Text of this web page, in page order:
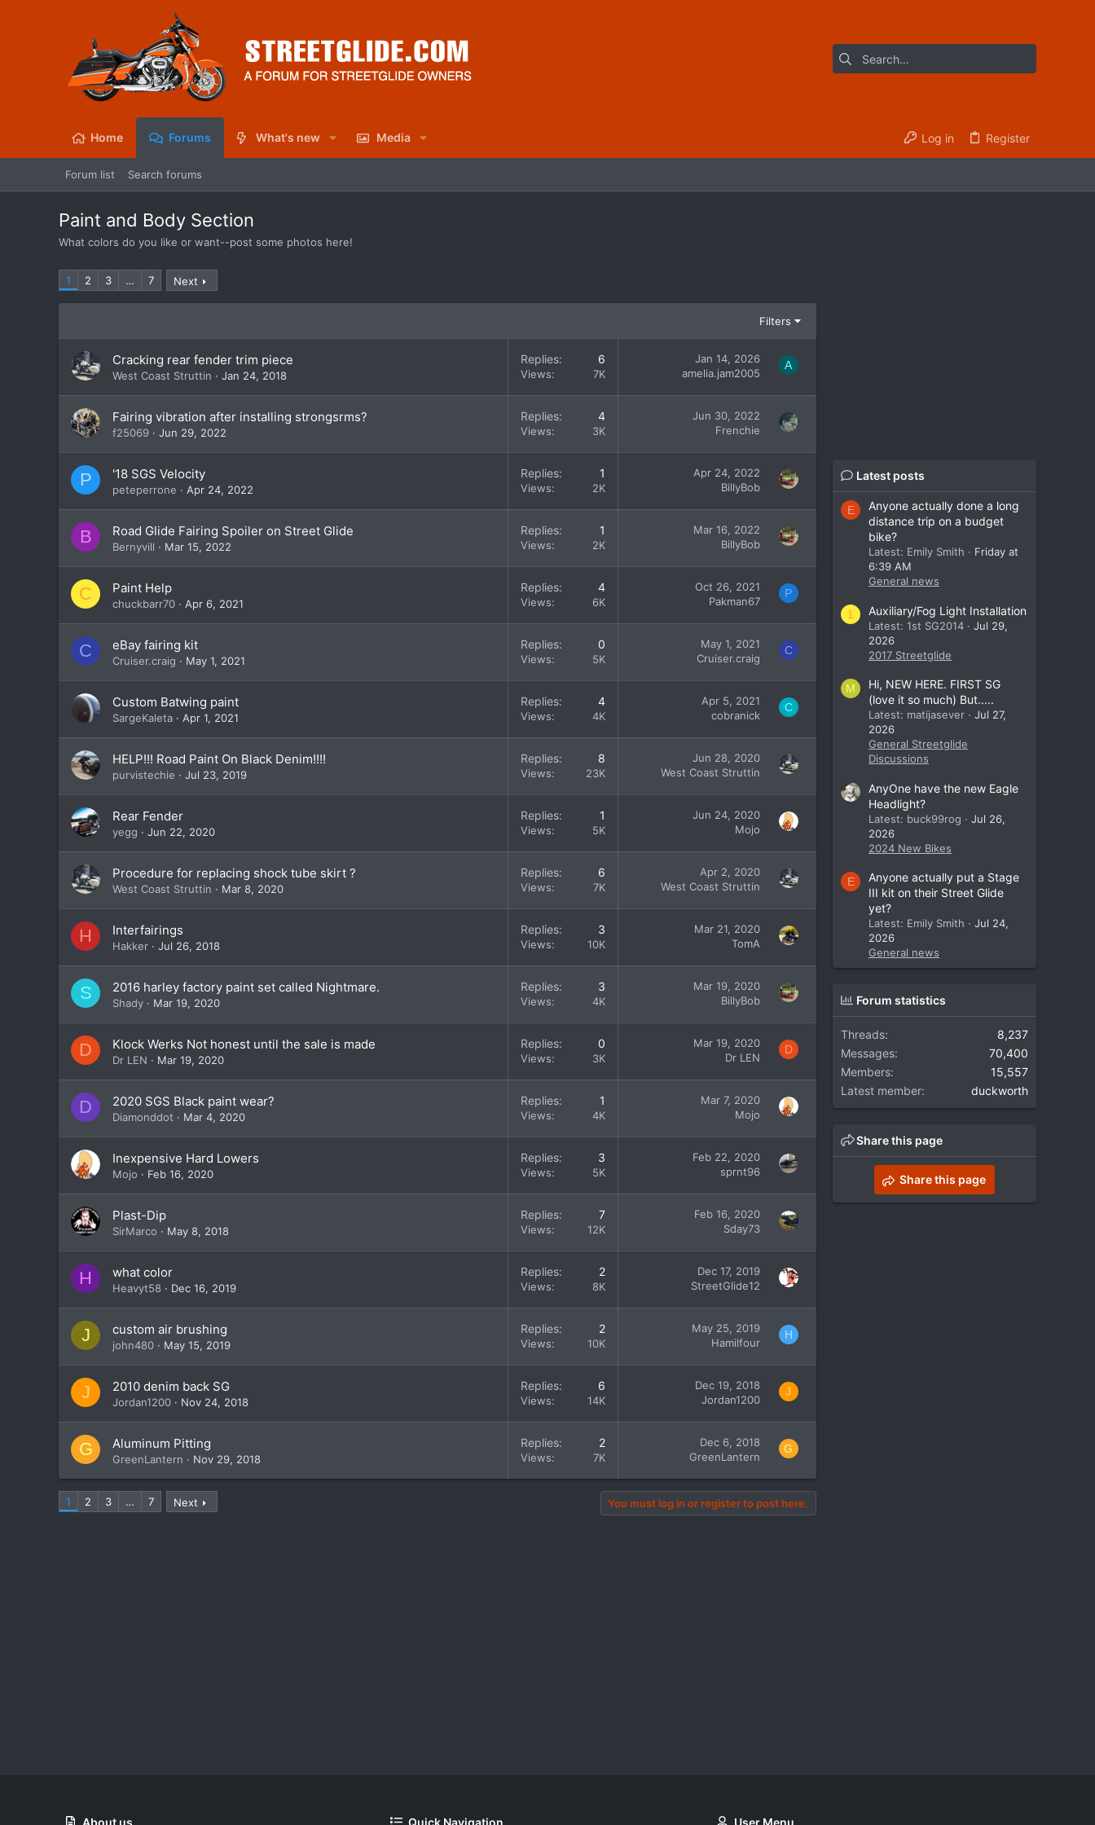
Home Forums What's new Media Log in Register
Forum list Search forums
Paint and Body Section
What colors do you like or want--post some photos here!
1 2 3 … 7 Next
Filters
Cracking rear fender trim piece
West Coast Struttin Jan 24, 2018
Replies 6
Views 7K
Jan 14, 2026
amelia.jam2005
A
Fairing vibration after installing strongsrms?
f25069 Jun 29, 2022
Replies 4
Views 3K
Jun 30, 2022
Frenchie
P '18 SGS Velocity
peteperrone Apr 24, 2022
Replies 1
Views 2K
Apr 24, 2022
BillyBob
B Road Glide Fairing Spoiler on Street Glide
Bernyvill Mar 15, 2022
Replies 1
Views 2K
Mar 16, 2022
BillyBob
C Paint Help
chuckbarr70 Apr 6, 2021
Replies 4
Views 6K
Oct 26, 2021
Pakman67
P
C eBay fairing kit
Cruiser.craig May 1, 2021
Replies 0
Views 5K
May 1, 2021
Cruiser.craig
C
Custom Batwing paint
SargeKaleta Apr 1, 2021
Replies 4
Views 4K
Apr 5, 2021
cobranick
C
HELP!!! Road Paint On Black Denim!!!!
purvistechie Jul 23, 2019
Replies 8
Views 23K
Jun 28, 2020
West Coast Struttin
Rear Fender
yegg Jun 22, 2020
Replies 1
Views 5K
Jun 24, 2020
Mojo
Procedure for replacing shock tube skirt ?
West Coast Struttin Mar 8, 2020
Replies 6
Views 7K
Apr 2, 2020
West Coast Struttin
H Interfairings
Hakker Jul 26, 2018
Replies 3
Views 10K
Mar 21, 2020
TomA
S 2016 harley factory paint set called Nightmare.
Shady Mar 19, 2020
Replies 3
Views 4K
Mar 19, 2020
BillyBob
D Klock Werks Not honest until the sale is made
Dr LEN Mar 19, 2020
Replies 0
Views 3K
Mar 19, 2020
Dr LEN
D
D 2020 SGS Black paint wear?
Diamonddot Mar 4, 2020
Replies 1
Views 4K
Mar 7, 2020
Mojo
Inexpensive Hard Lowers
Mojo Feb 16, 2020
Replies 3
Views 5K
Feb 22, 2020
sprnt96
Plast-Dip
SirMarco May 8, 2018
Replies 7
Views 12K
Feb 16, 2020
Sday73
H what color
Heavyt58 Dec 16, 2019
Replies 2
Views 8K
Dec 17, 2019
StreetGlide12
J custom air brushing
john480 May 15, 2019
Replies 2
Views 10K
May 25, 2019
Hamilfour
H
J 2010 denim back SG
Jordan1200 Nov 24, 2018
Replies 6
Views 14K
Dec 19, 2018
Jordan1200
J
G Aluminum Pitting
GreenLantern Nov 29, 2018
Replies 2
Views 7K
Dec 6, 2018
GreenLantern
G
1 2 3 … 7 Next You must log in or register to post here.
Latest posts
E
Anyone actually done a long
distance trip on a budget
bike?
Latest: Emily Smith
Friday at
6:39 AM
General news
1 Auxiliary/Fog Light Installation
Latest: 1st SG2014
Jul 29,
2026
2017 Streetglide
M
Hi, NEW HERE. FIRST SG
(love it so much) But.....
Latest: matijasever
Jul 27,
2026
General Streetglide
Discussions
AnyOne have the new Eagle
Headlight?
Latest: buck99rog
Jul 26,
2026
2024 New Bikes
E
Anyone actually put a Stage
III kit on their Street Glide
yet?
Latest: Emily Smith
Jul 24,
2026
General news
Forum statistics
Threads
8,237
Messages
70,400
Members
15,557
Latest member
duckworth
Share this page
Share this page
About us Quick Navigation User Menu